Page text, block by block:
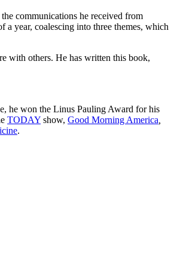
communications he received from
a year, coalescing into three themes, which
with others. He has written this book,
he won the Linus Pauling Award for his
TODAY show, Good Morning America
.